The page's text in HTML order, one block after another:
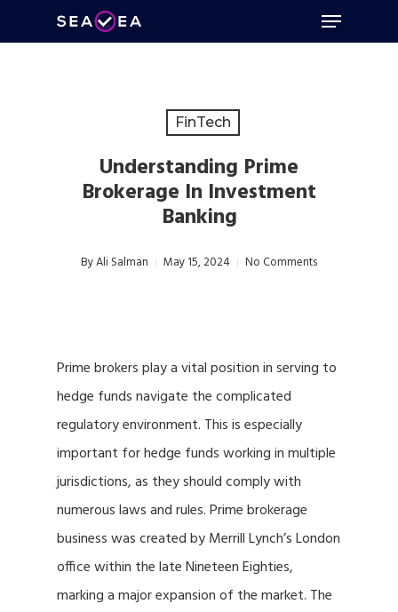
to
Menu
FinTech
Understanding Prime
Brokerage In Investment
Banking
ByAli Salman May 15, 2024 No Comments
Prime brokers play a vital position in serving to
hedge funds navigate the complicated
regulatory environment. This is especially
important for hedge funds working in multiple
jurisdictions, as they should comply with
numerous laws and rules. Prime brokerage
business was created by Merrill Lynch’s London
office within the late Nineteen Eighties,
marking a major expansion of the market. The